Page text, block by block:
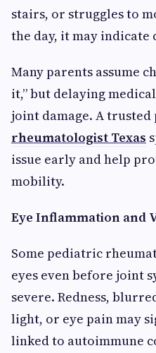
stairs, or struggles to
the day, it may
Many parents assume
it,” but delaying
joint damage. A trusted
rheumatologist Texas
issue early and help
mobility.
Eye Inflammation and
Some pediatric
eyes even before joint
severe. Redness,
light, or eye pain may
linked to autoimmune